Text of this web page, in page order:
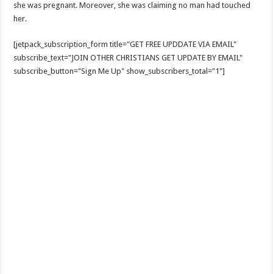
she was pregnant. Moreover, she was claiming no man had touched
her.
[jetpack_subscription_form title="GET FREE UPDDATE VIA EMAIL"
subscribe_text="JOIN OTHER CHRISTIANS GET UPDATE BY EMAIL"
subscribe_button="Sign Me Up" show_subscribers_total="1"]